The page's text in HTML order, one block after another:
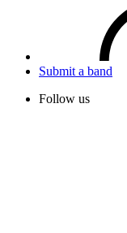
Submit a band
Follow us